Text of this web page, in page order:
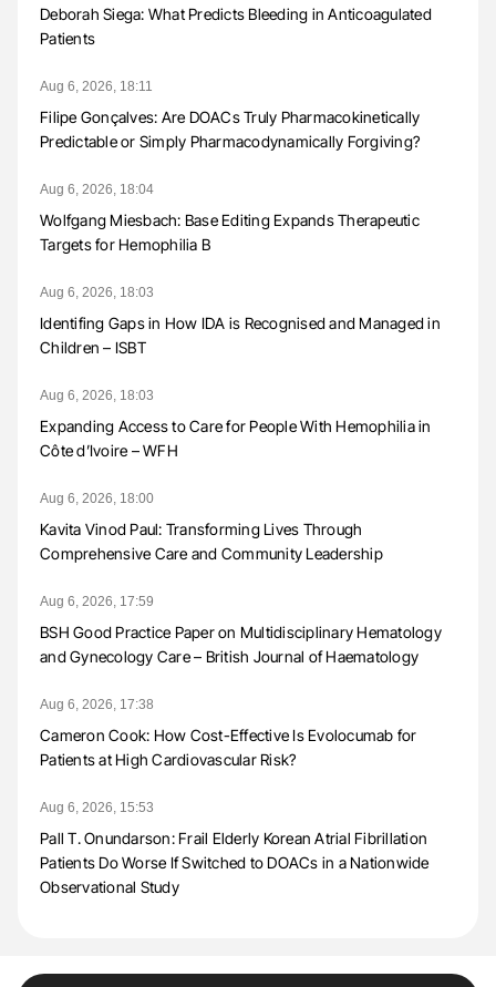
Deborah Siega: What Predicts Bleeding in Anticoagulated
Patients
Aug 6, 2026, 18:11
Filipe Gonçalves: Are DOACs Truly Pharmacokinetically
Predictable or Simply Pharmacodynamically Forgiving?
Aug 6, 2026, 18:04
Wolfgang Miesbach: Base Editing Expands Therapeutic
Targets for Hemophilia B
Aug 6, 2026, 18:03
Identifing Gaps in How IDA is Recognised and Managed in
Children – ISBT
Aug 6, 2026, 18:03
Expanding Access to Care for People With Hemophilia in
Côte d’Ivoire – WFH
Aug 6, 2026, 18:00
Kavita Vinod Paul: Transforming Lives Through
Comprehensive Care and Community Leadership
Aug 6, 2026, 17:59
BSH Good Practice Paper on Multidisciplinary Hematology
and Gynecology Care – British Journal of Haematology
Aug 6, 2026, 17:38
Cameron Cook: How Cost-Effective Is Evolocumab for
Patients at High Cardiovascular Risk?
Aug 6, 2026, 15:53
Pall T. Onundarson: Frail Elderly Korean Atrial Fibrillation
Patients Do Worse If Switched to DOACs in a Nationwide
Observational Study